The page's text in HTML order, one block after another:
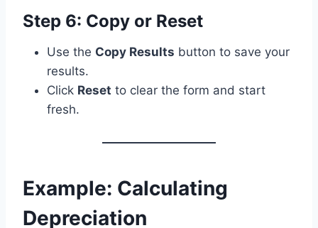
Step 6: Copy or Reset
Use the Copy Results button to save your
results.
Click Reset to clear the form and start
fresh.
Example: Calculating
Depreciation